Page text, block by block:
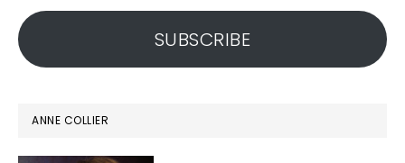
address
SUBSCRIBE
ANNE COLLIER